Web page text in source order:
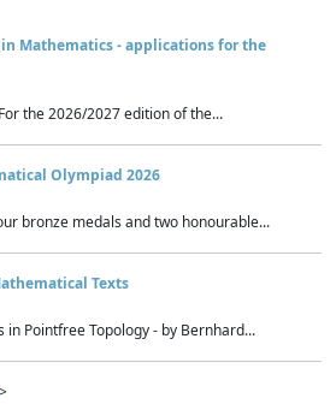
Mathematics - applications for the
the 2026/2027 edition of the...
Olympiad 2026
bronze medals and two honourable...
Texts
in Pointfree Topology - by Bernhard...
>